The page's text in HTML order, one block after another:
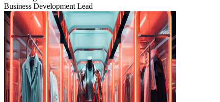
Business Development Lead